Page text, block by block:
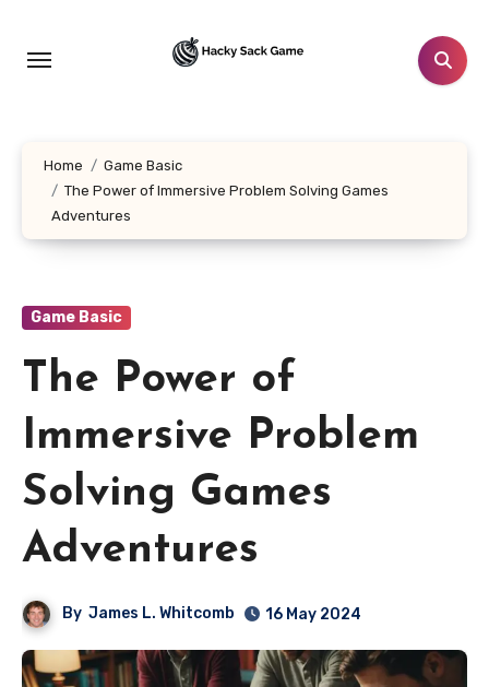
content
Home
Game Basic
The Power of Immersive Problem Solving Games
Adventures
Game Basic
The Power of
Immersive Problem
Solving Games
Adventures
By James L. Whitcomb 16 May 2024